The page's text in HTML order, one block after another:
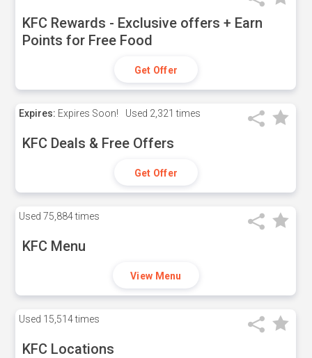
KFC Rewards - Exclusive offers + Earn
Points for Free Food
Get Offer
Expires: Expires Soon! Used 2,321 times
KFC Deals & Free Offers
Get Offer
Used 75,884 times
KFC Menu
View Menu
Used 15,514 times
KFC Locations